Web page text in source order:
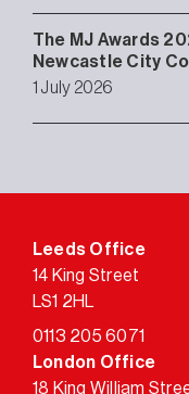
The MJ Awards
Newcastle City
1 July 2026
Leeds Office
14 King Street
LS1 2HL
0113 205 6071
London Office
18 King William